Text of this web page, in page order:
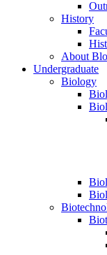
History
About
Undergraduate
Biology